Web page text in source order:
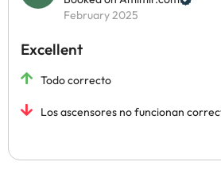
February 2025
Excellent
Todo correcto
Los ascensores no funcionan